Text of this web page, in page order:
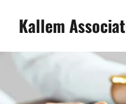
Kallem